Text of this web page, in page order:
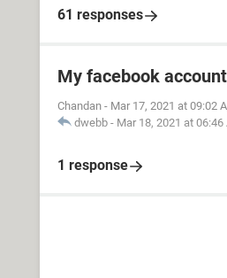
61 responses
My facebook
Chandan - Mar 17, 2021 at 09:02
dwebb - Mar 18, 2021 at 06:46
1 response